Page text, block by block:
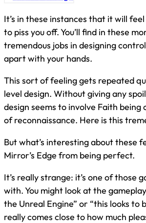
It’s in these instances that it will
to piss you off. You’ll find in these
tremendous jobs in designing
apart with your hands.
This sort of feeling gets repeated
level design. Without giving any
design seems to involve Faith
of reconnaissance. Here is this
But what’s interesting about these
Mirror’s Edge from being perfect.
It’s really strange: it’s one of those
with. You might look at the
the Unreal Engine” or “this looks to
really comes close to how much